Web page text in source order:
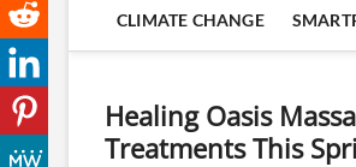
CLIMATE CHANGE
Healing Oasis
Treatments This